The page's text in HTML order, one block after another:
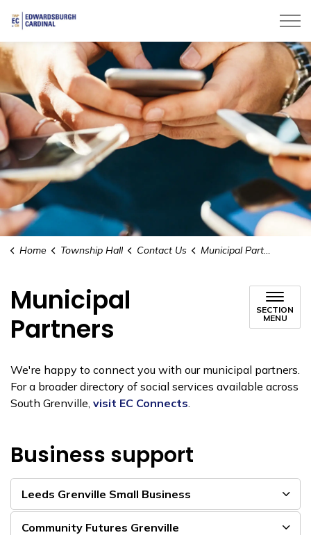
Home Township Hall Contact Us Municipal Partners
Municipal
Partners
SECTION
MENU
We're happy to connect you with our municipal partners.
For a broader directory of social services available across
South Grenville, visit EC Connects.
Business support
Leeds Grenville Small Business
Community Futures Grenville